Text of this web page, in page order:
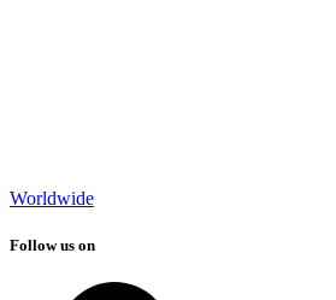
Worldwide
Follow us on